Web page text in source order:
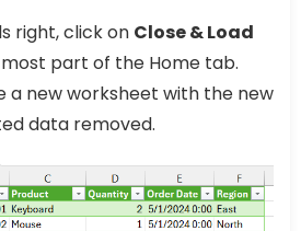
right, click on Close & Load
part of the Home tab.
a new worksheet with the new
data removed.